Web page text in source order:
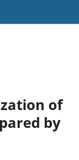
of
by